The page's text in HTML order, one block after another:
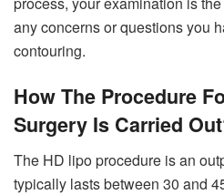
any concerns or questions you
contouring.
How The Procedure
Surgery Is Carried
The HD lipo procedure is an
typically lasts between 30 and